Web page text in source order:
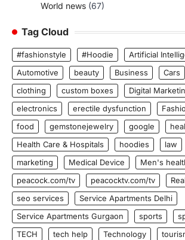
World news (67)
Tag Cloud
#fashionstyle #Hoodie
Artificial
Automotive
beauty Business Cars
clothing
custom boxes Digital
electronics
erectile dysfunction
food
gemstonejewelry google
Health Care & Hospitals
hoodies law
marketing
Medical Device Men's
peacock.com/tv
peacocktv.com/tv
seo services
Service Apartments Delhi
Service Apartments Gurgaon
sports
TECH
tech help Technology